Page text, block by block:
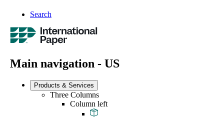
Search
Main navigation - US
Products & Services
Three Columns
Column left